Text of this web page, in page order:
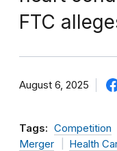
FTC
August 6, 2025
Tags: Competition
Merger
Health